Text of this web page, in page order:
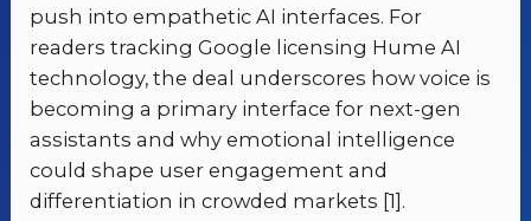
push into empathetic AI interfaces. For
readers tracking Google licensing Hume AI
technology, the deal underscores how voice is
becoming a primary interface for next-gen
assistants and why emotional intelligence
could shape user engagement and
differentiation in crowded markets [1].